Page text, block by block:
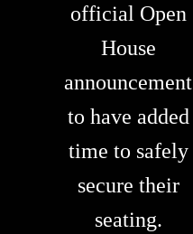
official Open
House
announcement
to have added
time to safely
secure their
seating.